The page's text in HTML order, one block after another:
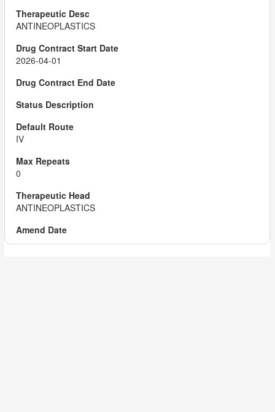
ANTINEOPLASTICS
2026-04-01
IV
0
ANTINEOPLASTICS